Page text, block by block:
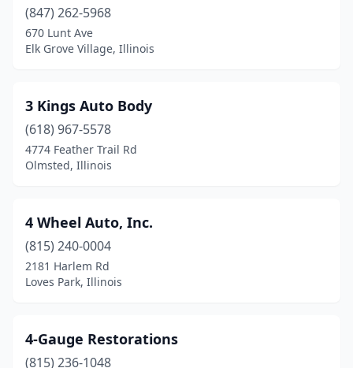
Benton(5)
Berwyn(4)
Big Rock (1)
Blandinsville(1)
Bloomingdale
Blue Island(7)
Blue Mound(1)
Bolingbrook
Bradley(3)
(847) 262-5968
670 Lunt Ave
Elk Grove Village, Illinois
3 Kings Auto Body
(618) 967-5578
4774 Feather Trail Rd
Olmsted, Illinois
4 Wheel Auto, Inc.
(815) 240-0004
2181 Harlem Rd
Loves Park, Illinois
4-Gauge Restorations
(815) 236-1048